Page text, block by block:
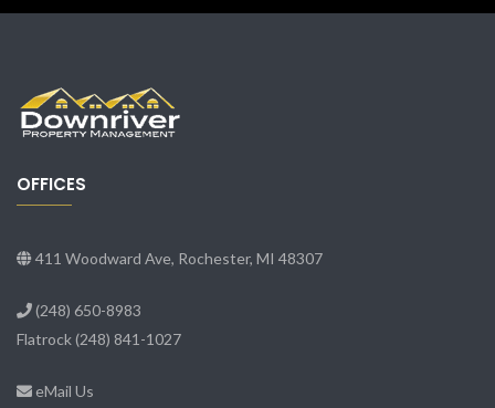
OFFICES
411 Woodward Ave, Rochester, MI 48307
(248) 650-8983
Flatrock(248) 841-1027
eMail Us